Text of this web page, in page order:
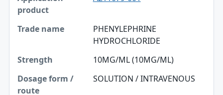
PHENYLEPHRINE
HYDROCHLORIDE
10MG/ML (10MG/ML)
SOLUTION / INTRAVENOUS